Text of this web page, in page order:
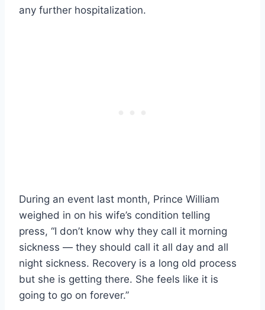
any further hospitalization.
During an event last month, Prince William
weighed in on his wife’s condition telling
press, “I don’t know why they call it morning
sickness — they should call it all day and all
night sickness. Recovery is a long old process
but she is getting there. She feels like it is
going to go on forever.”